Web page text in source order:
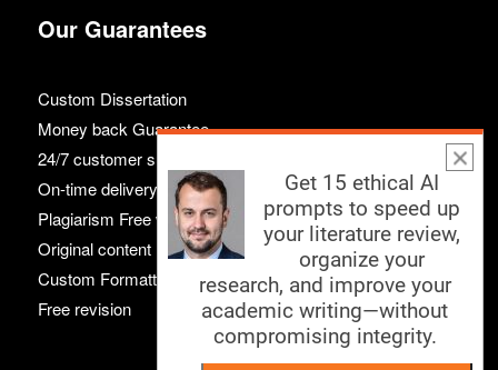
Our Guarantees
Custom Dissertation
Money back Guarantee
24/7 customer support
On-time delivery
Plagiarism Free work
Original content
Custom Formatting
Free revision
Get 15 ethical AI
prompts to speed up
your literature review,
organize your
research, and improve your
academic writing—without
compromising integrity.